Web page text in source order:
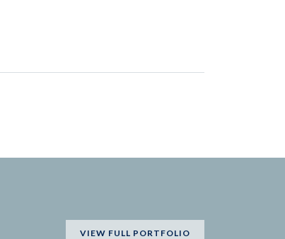
VIEW FULL PORTFOLIO